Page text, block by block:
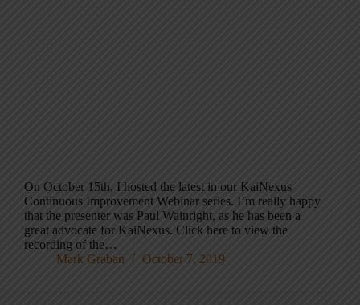
On October 15th, I hosted the latest in our KaiNexus
Continuous Improvement Webinar series. I’m really happy
that the presenter was Paul Wainright, as he has been a
great advocate for KaiNexus. Click here to view the
recording of the…
Mark Graban
October 7, 2019